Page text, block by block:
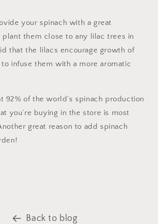
your spinach with a great
plant them close to any lilac trees in
that the lilacs encourage growth of
infuse them with a more aromatic
92% of the world’s spinach production
you’re buying in the store is most
great reason to add spinach
Back to blog